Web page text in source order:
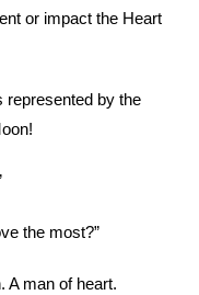
or impact the Heart
represented by the
the most?”
A man of heart.